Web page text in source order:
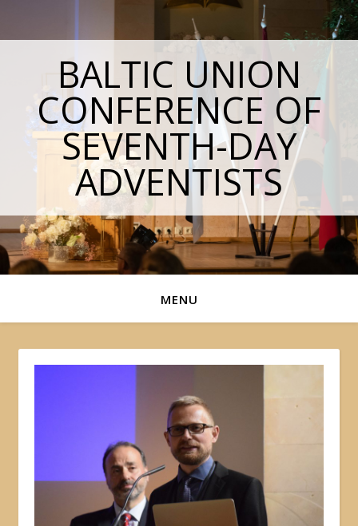
BALTIC UNION
CONFERENCE OF
SEVENTH-DAY
ADVENTISTS
MENU